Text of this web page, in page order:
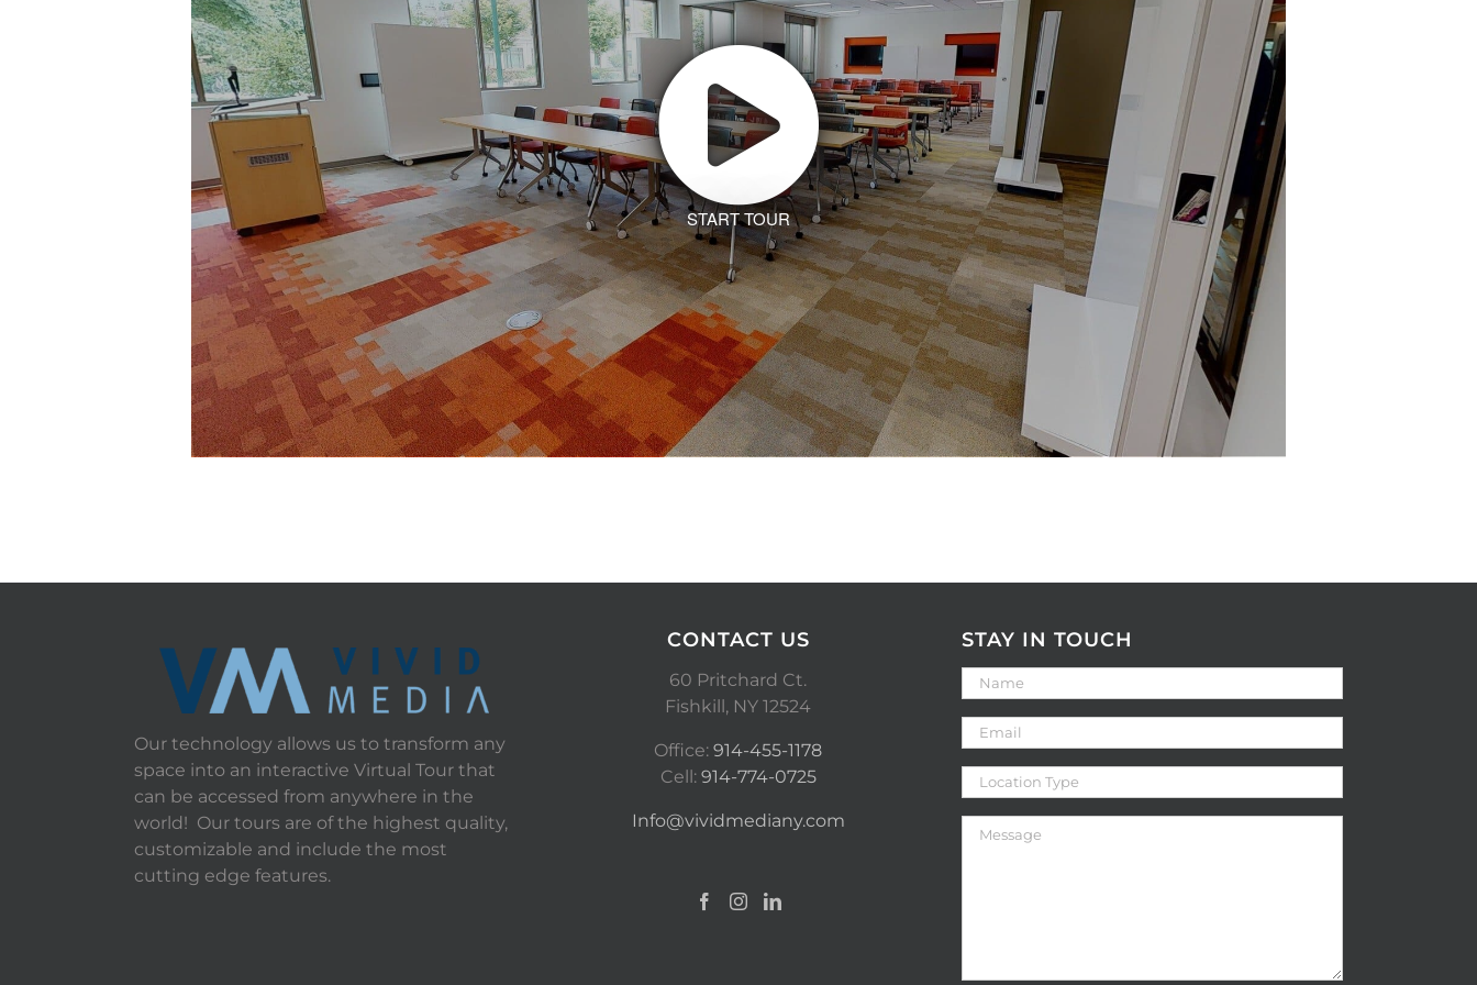
START TOUR
Our technology allows us to transform any
space into an interactive Virtual Tour that
can be accessed from anywhere in the
world! Our tours are of the highest quality,
customizable and include the most
cutting edge features.
CONTACT US
60 Pritchard Ct.
Fishkill, NY 12524
Office:914-455-1178
Cell: 914-774-0725
Info@vividmediany.com
STAY IN TOUCH